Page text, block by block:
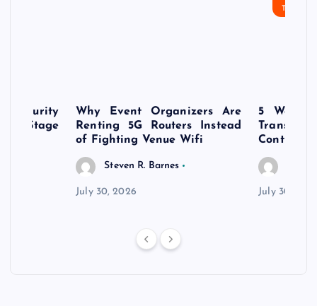
Stage
Why Event Organizers Are
Renting 5G Routers Instead
of Fighting Venue Wifi
Steven R. Barnes
July 30, 2026
5 Ways
Control
July 30,